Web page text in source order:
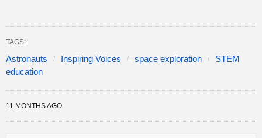
TAGS:
Astronauts Inspiring Voices space exploration
STEM
education
11 MONTHS AGO